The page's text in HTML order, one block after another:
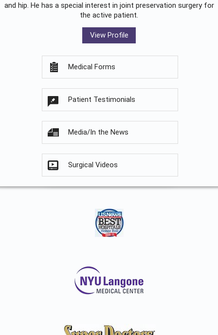
and hip. He has a special interest in joint preservation surgery for
the active patient.
View Profile
Medical Forms
Patient Testimonials
Media/In the News
Surgical Videos